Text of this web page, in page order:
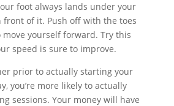
foot always lands under your
front of it. Push off with the toes
yourself forward. Try this
speed is sure to improve.
prior to actually starting your
you’re more likely to actually
sessions. Your money will have